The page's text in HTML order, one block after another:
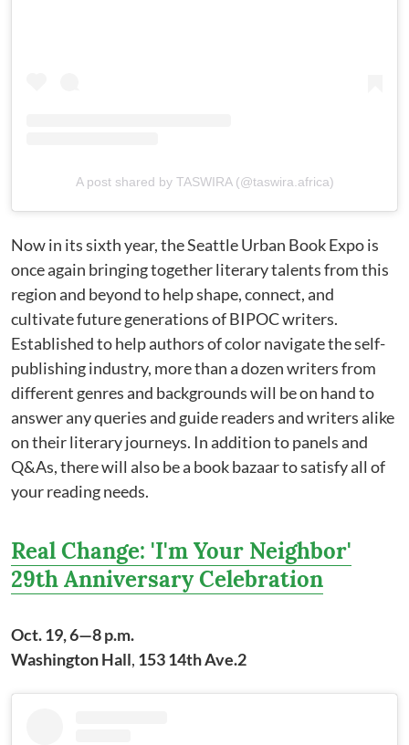
A post shared by TASWIRA (@taswira.africa)
Now in its sixth year, the Seattle Urban Book Expo is
once again bringing together literary talents from this
region and beyond to help shape, connect, and
cultivate future generations of BIPOC writers.
Established to help authors of color navigate the self-
publishing industry, more than a dozen writers from
different genres and backgrounds will be on hand to
answer any queries and guide readers and writers alike
on their literary journeys. In addition to panels and
Q&As, there will also be a book bazaar to satisfy all of
your reading needs.
Real Change: 'I'm Your Neighbor'
29th Anniversary Celebration
Oct. 19, 6—8 p.m.
Washington Hall, 153 14th Ave.2